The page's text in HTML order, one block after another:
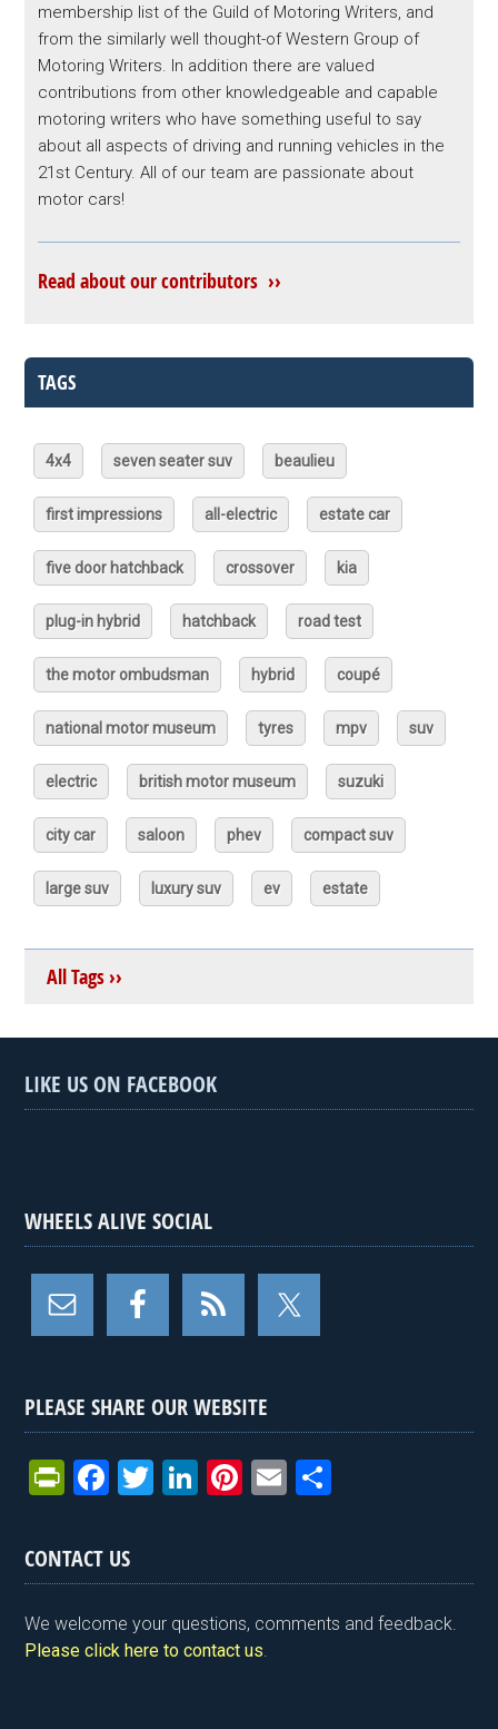
membership list of the Guild of Motoring Writers, and
from the similarly well thought-of Western Group of
Motoring Writers. In addition there are valued
contributions from other knowledgeable and capable
motoring writers who have something useful to say
about all aspects of driving and running vehicles in the
21st Century. All of our team are passionate about
motor cars!
Read about our contributors ››
TAGS
4x4 seven seater suv beaulieu
first impressions all-electric estate car
five door hatchback crossover kia
plug-in hybrid hatchback road test
the motor ombudsman hybrid coupé
national motor museum tyres mpv suv
electric british motor museum suzuki
city car saloon phev compact suv
large suv luxury suv ev estate
All Tags ››
LIKE US ON FACEBOOK
WHEELS ALIVE SOCIAL
PLEASE SHARE OUR WEBSITE
Pr
tF
ri
e
n
F
ce
b
o
o
T
er
Li
dI
n
Pi
es
t
E
e
CONTACT US
We welcome your questions, comments and feedback.
Please click here to contact us